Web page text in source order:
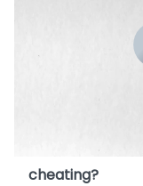
cheating?